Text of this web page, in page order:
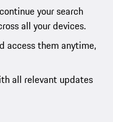
your search
all your devices.
access them anytime,
all relevant updates